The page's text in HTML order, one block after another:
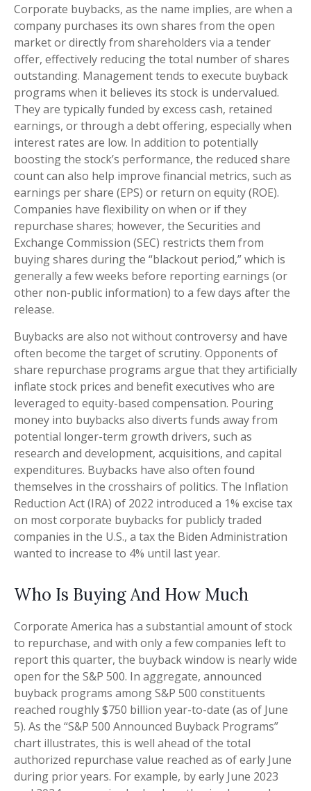
Corporate buybacks, as the name implies, are when a
company purchases its own shares from the open
market or directly from shareholders via a tender
offer, effectively reducing the total number of shares
outstanding. Management tends to execute buyback
programs when it believes its stock is undervalued.
They are typically funded by excess cash, retained
earnings, or through a debt offering, especially when
interest rates are low. In addition to potentially
boosting the stock’s performance, the reduced share
count can also help improve financial metrics, such as
earnings per share (EPS) or return on equity (ROE).
Companies have flexibility on when or if they
repurchase shares; however, the Securities and
Exchange Commission (SEC) restricts them from
buying shares during the “blackout period,” which is
generally a few weeks before reporting earnings (or
other non-public information) to a few days after the
release.
Buybacks are also not without controversy and have
often become the target of scrutiny. Opponents of
share repurchase programs argue that they artificially
inflate stock prices and benefit executives who are
leveraged to equity-based compensation. Pouring
money into buybacks also diverts funds away from
potential longer-term growth drivers, such as
research and development, acquisitions, and capital
expenditures. Buybacks have also often found
themselves in the crosshairs of politics. The Inflation
Reduction Act (IRA) of 2022 introduced a 1% excise tax
on most corporate buybacks for publicly traded
companies in the U.S., a tax the Biden Administration
wanted to increase to 4% until last year.
Who Is Buying And How Much
Corporate America has a substantial amount of stock
to repurchase, and with only a few companies left to
report this quarter, the buyback window is nearly wide
open for the S&P 500. In aggregate, announced
buyback programs among S&P 500 constituents
reached roughly $750 billion year-to-date (as of June
5). As the “S&P 500 Announced Buyback Programs”
chart illustrates, this is well ahead of the total
authorized repurchase value reached as of early June
during prior years. For example, by early June 2023